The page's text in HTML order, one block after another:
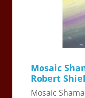
Mosaic
Robert
Mosaic